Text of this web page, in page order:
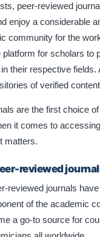
peer-reviewed
enjoy a considerable
community for the
for scholars to
their respective fields.
of verified
are the first choice
it comes to
matters.
reviewed
reviewed journals
of the academic
a go-to source for